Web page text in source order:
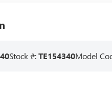
Stock #:TE154340Model